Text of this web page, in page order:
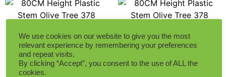
80CM Height Plastic Stem
Olive Tree 378 Leaves
80CM Height Plastic Stem
Olive Tree 378 Leaves
We use cookies on our website to give you the most
relevant experience by remembering your preferences
and repeat visits.
By clicking “Accept”, you consent to the use of ALL the
cookies.